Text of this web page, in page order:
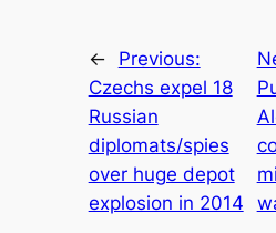
←
Previous:
Czechs expel 18
Russian
diplomats/spies
over huge depot
explosion in 2014